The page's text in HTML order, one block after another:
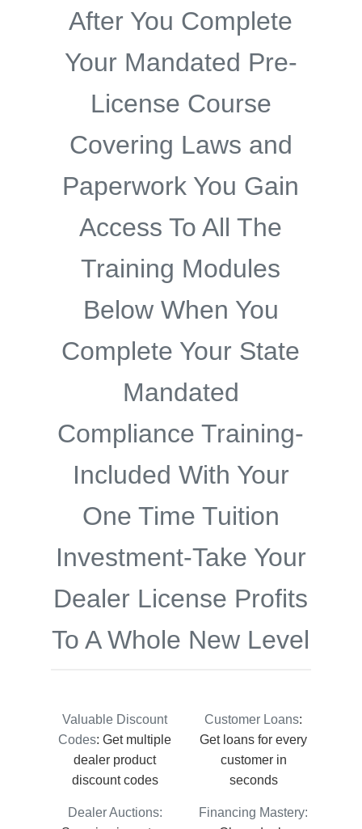
After You Complete
Your Mandated Pre-
License Course
Covering Laws and
Paperwork You Gain
Access To All The
Training Modules
Below When You
Complete Your State
Mandated
Compliance Training-
Included With Your
One Time Tuition
Investment-Take Your
Dealer License Profits
To A Whole New Level
Valuable Discount
Codes: Get multiple
dealer product
discount codes
Dealer Auctions:
Customer Loans:
Get loans for every
customer in
seconds
Financing Mastery: